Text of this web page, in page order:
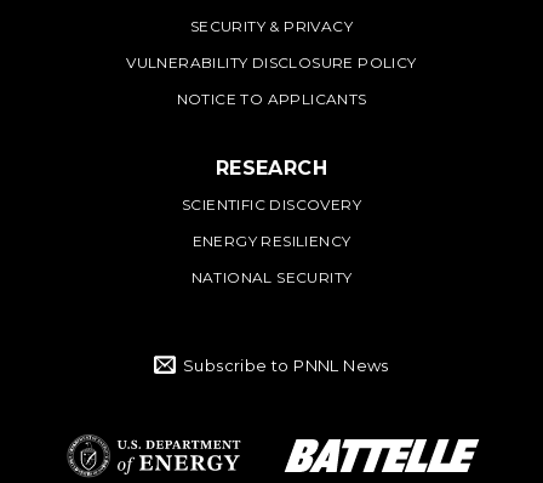
SECURITY & PRIVACY
VULNERABILITY DISCLOSURE POLICY
NOTICE TO APPLICANTS
RESEARCH
SCIENTIFIC DISCOVERY
ENERGY RESILIENCY
NATIONAL SECURITY
Subscribe to PNNL News